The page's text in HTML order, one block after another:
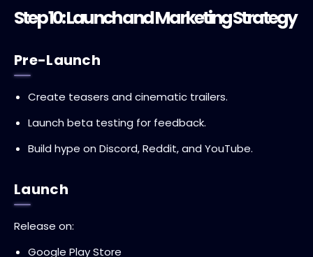
Step 10: Launch and Marketing Strategy
Pre-Launch
Create teasers and cinematic trailers.
Launch beta testing for feedback.
Build hype on Discord, Reddit, and YouTube.
Launch
Release on:
Google Play Store